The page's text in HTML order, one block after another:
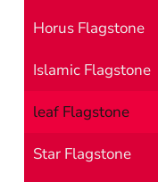
Horus Flagstone
Islamic Flagstone
leaf Flagstone
Star Flagstone